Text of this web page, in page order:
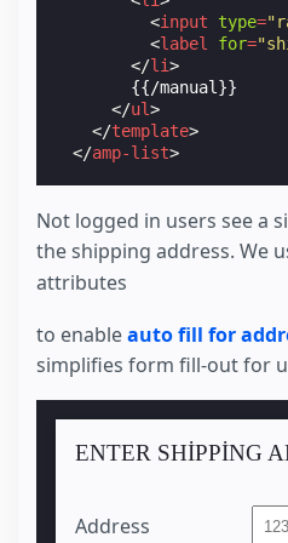
<input type=
<label for=
</li>
        {{/manual}}
</ul>
</template>
</amp-list>
<label for=
<
input name "ship-
<label
<input name="ship-
"ship-
<label
Not logged in users see a
the shipping address. We
attributes
to enableauto fill for
simplifies form fill-out for
ENTER SHIPPING
Address